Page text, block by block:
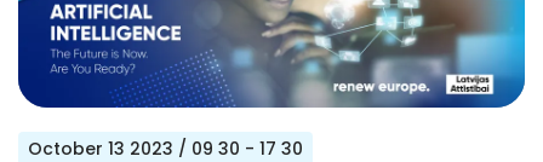
October 13 2023 / 09 30 - 17 30